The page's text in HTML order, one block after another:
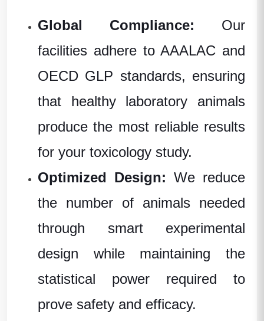
Global Compliance: Our
facilities adhere to AAALAC and
OECD GLP standards, ensuring
that healthy laboratory animals
produce the most reliable results
for your toxicology study.
Optimized Design: We reduce
the number of animals needed
through smart experimental
design while maintaining the
statistical power required to
prove safety and efficacy.